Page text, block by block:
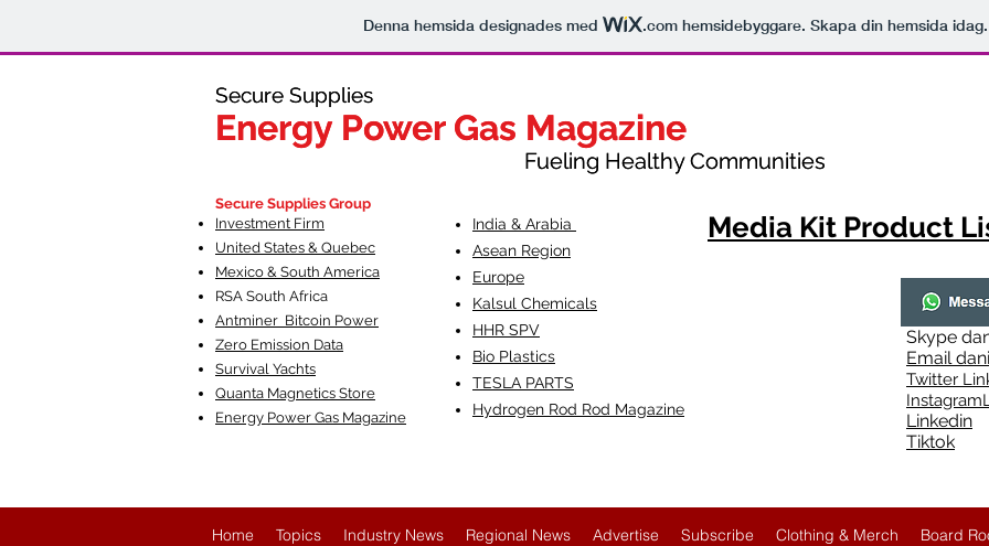
Denna hemsida designades med .com hemsidebyggare. Skapa din hemsida idag.
Secure Supplies
Energy Power Gas Magazine
Fueling Healthy Communities
Secure Supplies
Energy Power Gas Magazine
Fueling Healthy Communities
Secure Supplies Group
Investment Firm
United States & Quebec
Mexico & South America
RSA South Africa
Antminer Bitcoin Power
Zero Emission Data
Survival Yachts
Quanta Magnetics Store
Energy Power Gas Magazine
India & Arabia
Asean Region
Europe
Kalsul Chemicals
HHR SPV
Bio Plastics
TESLA PARTS
Hydrogen Rod Rod Magazine
Media Kit Product
Skype
Email
Twitter
Instagr
Linkedin
Tiktok
Home Topics Industry News Regional News Advertise Subscribe Clothing & Merch Board